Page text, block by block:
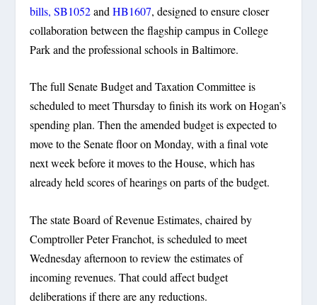
bills, SB1052andHB1607, designed to ensure closer
collaboration between the flagship campus in College
Park and the professional schools in Baltimore.
The full Senate Budget and Taxation Committee is
scheduled to meet Thursday to finish its work on Hogan’s
spending plan. Then the amended budget is expected to
move to the Senate floor on Monday, with a final vote
next week before it moves to the House, which has
already held scores of hearings on parts of the budget.
The state Board of Revenue Estimates, chaired by
Comptroller Peter Franchot, is scheduled to meet
Wednesday afternoon to review the estimates of
incoming revenues. That could affect budget
deliberations if there are any reductions.